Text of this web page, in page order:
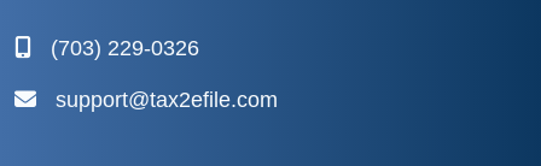
(703) 229-0326
support@tax2efile.com